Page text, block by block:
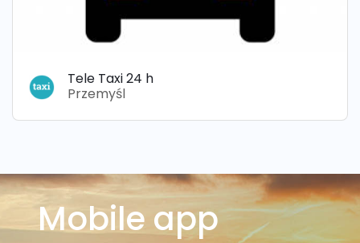
Tele Taxi 24 h
Przemyśl
Mobile app